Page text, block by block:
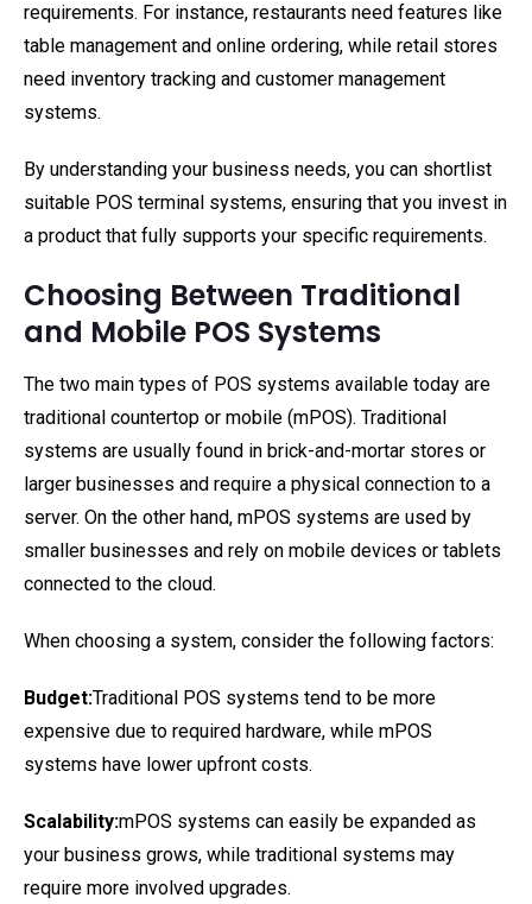
requirements. For instance, restaurants need features like
table management and online ordering, while retail stores
need inventory tracking and customer management
systems.
By understanding your business needs, you can shortlist
suitable POS terminal systems, ensuring that you invest in
a product that fully supports your specific requirements.
Choosing Between Traditional
and Mobile POS Systems
The two main types of POS systems available today are
traditional countertop or mobile (mPOS). Traditional
systems are usually found in brick-and-mortar stores or
larger businesses and require a physical connection to a
server. On the other hand, mPOS systems are used by
smaller businesses and rely on mobile devices or tablets
connected to the cloud.
When choosing a system, consider the following factors:
Budget:Traditional POS systems tend to be more
expensive due to required hardware, while mPOS
systems have lower upfront costs.
Scalability:mPOS systems can easily be expanded as
your business grows, while traditional systems may
require more involved upgrades.